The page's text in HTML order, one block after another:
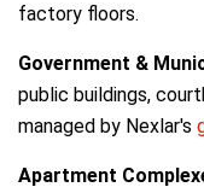
factory floors.
Government &
public buildings,
managed by Nexlar's
Apartment